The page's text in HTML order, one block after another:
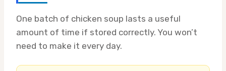
One batch of chicken soup lasts a useful
amount of time if stored correctly. You won’t
need to make it every day.